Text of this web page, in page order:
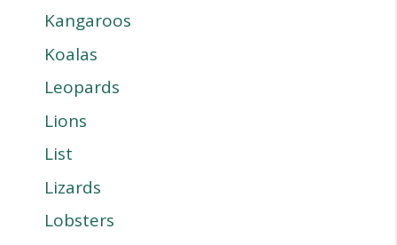
Kangaroos
Koalas
Leopards
Lions
List
Lizards
Lobsters